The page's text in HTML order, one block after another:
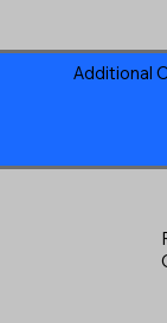
Additional